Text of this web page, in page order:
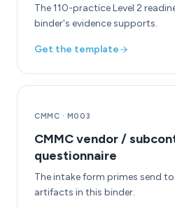
The 110-practice Level 2
binder's evidence supports.
Get the template
CMMC · M003
CMMC vendor /
questionnaire
The intake form primes send
artifacts in this binder.